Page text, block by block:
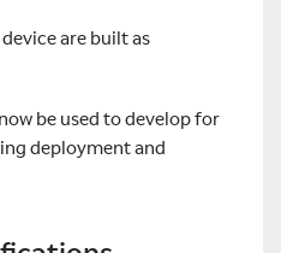
are built as
be used to develop for
deployment and